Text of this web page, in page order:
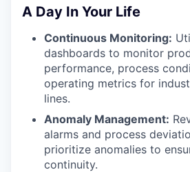
A Day In Your Life
Continuous Monitoring:
dashboards to monitor
performance, process
operating metrics for
lines.
Anomaly Management:
alarms and process
prioritize anomalies to
continuity.